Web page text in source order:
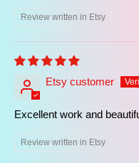
Review written in Etsy
Etsy customer
Excellent work and
Review written in Etsy